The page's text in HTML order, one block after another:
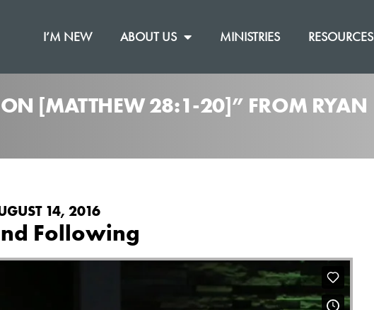
I’M NEW ABOUT US MINISTRIES RESOURCES
[MATTHEW 28:1-20]” FROM RYAN
14, 2016
Following